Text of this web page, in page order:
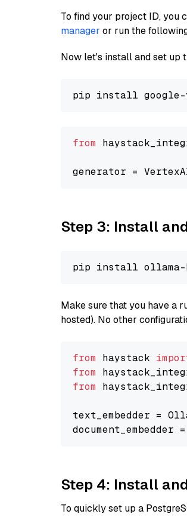
To find your project ID, you
manager or run the
Now let's install and set up
from
generator =
Step 3: Install
Make sure that you have a
hosted). No other
from haystack
from
from
text_embedder =
document_embedder
Step 4: Install
To quickly set up a